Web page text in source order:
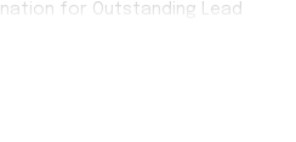
for Outstanding Lead
in syndication across the